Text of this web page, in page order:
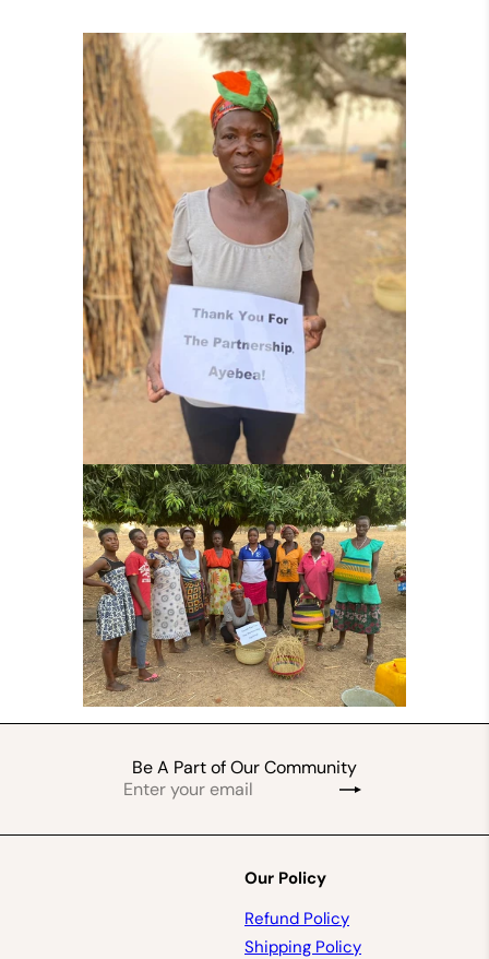
Be A Part of Our Community
Subscribe
Enter
Our Policy
Refund Policy
Shipping Policy